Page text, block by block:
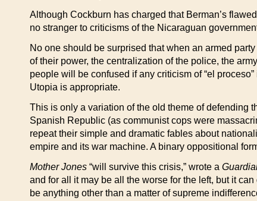
Although Cockburn has charged that Berman’s
no stranger to criticisms of the Nicaraguan
No one should be surprised that when an armed
of their power, the centralization of the police, the
people will be confused if any criticism of “el
Utopia is appropriate.
This is only a variation of the old theme of defending
Spanish Republic (as communist cops were
repeat their simple and dramatic fables about
empire and its war machine. A binary oppositional
Mother Jones “will survive this crisis,” wrote a
and for all it may be all the worse for the left, but it
be anything other than a matter of supreme